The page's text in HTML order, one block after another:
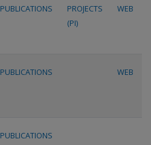
PUBLICATIONS
PROJECTS
(PI)
WEB
PUBLICATIONS WEB
PUBLICATIONS